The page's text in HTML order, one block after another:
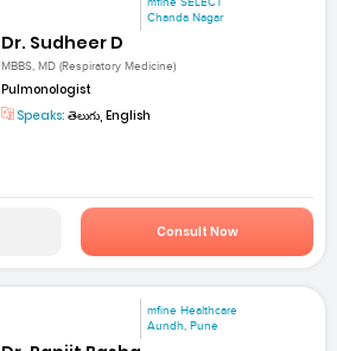
Chanda Nagar
Dr. Sudheer D
MBBS, MD (Respiratory Medicine)
Pulmonologist
Speaks: తెలుగు, English
Consult Now
mfine Healthcare
Aundh, Pune